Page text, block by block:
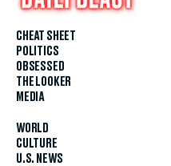
CHEAT SHEET
POLITICS
OBSESSED
THE LOOKER
MEDIA
WORLD
CULTURE
U.S. NEWS